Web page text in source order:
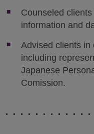
Counseled
information and
Advised clients in
including
Japanese
Comission.